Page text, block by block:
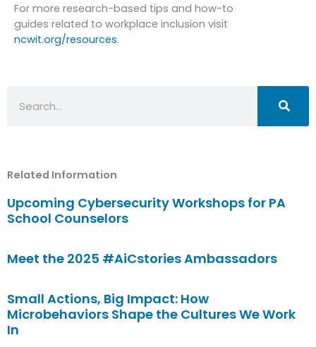
For more research-based tips and how-to
guides related to workplace inclusion visit
ncwit.org/resources.
Related Information
Upcoming Cybersecurity Workshops for PA
School Counselors
Meet the 2025 #AiCstories Ambassadors
Small Actions, Big Impact: How
Microbehaviors Shape the Cultures We Work
In